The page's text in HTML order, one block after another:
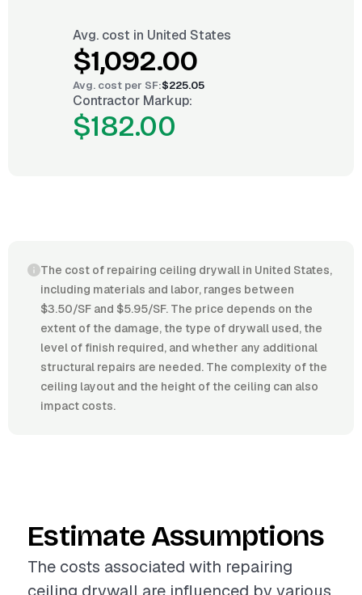
Avg. cost in United States
$1,092.00
Avg. cost per SF:$225.05
Contractor Markup:
$182.00
The cost of repairing ceiling drywall in United States,
including materials and labor, ranges between
$3.50/SF and $5.95/SF. The price depends on the
extent of the damage, the type of drywall used, the
level of finish required, and whether any additional
structural repairs are needed. The complexity of the
ceiling layout and the height of the ceiling can also
impact costs.
Estimate Assumptions
The costs associated with repairing